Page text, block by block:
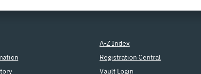
A-Z Index
Registration Central
Vault Login